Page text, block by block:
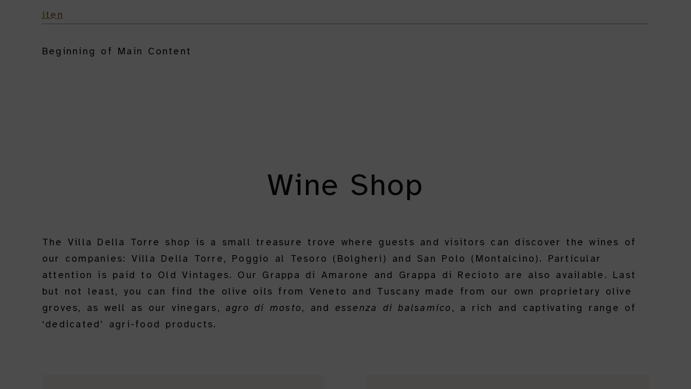
iten
Beginning of Main Content
Wine Shop
The Villa Della Torre shop is a small treasure trove where guests and visitors can discover the wines of
our companies: Villa Della Torre, Poggio al Tesoro (Bolgheri) and San Polo (Montalcino). Particular
attention is paid to Old Vintages. Our Grappa di Amarone and Grappa di Recioto are also available. Last
but not least, you can find the olive oils from Veneto and Tuscany made from our own proprietary olive
groves, as well as our vinegars, agro di mosto, and essenza di balsamico , a rich and captivating range of
‘dedicated’ agri-food products.